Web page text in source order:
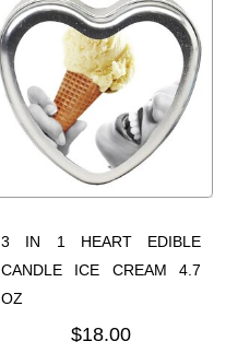
3 IN 1 HEART EDIBLE
CANDLE ICE CREAM 4.7
OZ
$18.00